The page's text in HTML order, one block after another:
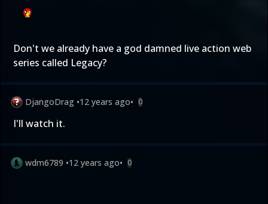
Don't we already have a god damned live action web
series called Legacy?
DjangoDrag •12 years ago• 0
I'll watch it.
wdm6789 •12 years ago• 0